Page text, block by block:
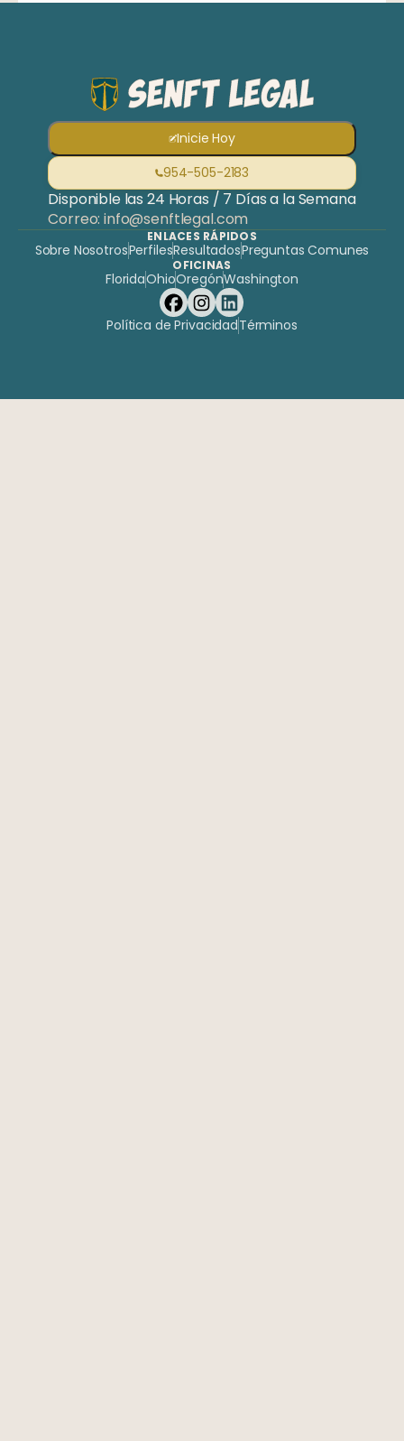
Inicie Hoy
954-505-2183
Disponible las 24 Horas / 7 Días a la Semana
Correo: info@senftlegal.com
ENLACES RÁPIDOS
Sobre NosotrosPerfilesResultadosPreguntas Comunes
OFICINAS
FloridaOhioOregónWashington
Política de PrivacidadTérminos